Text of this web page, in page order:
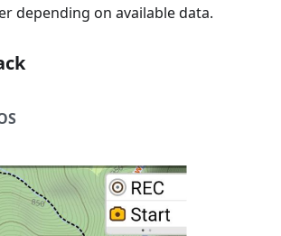
depending on available data.